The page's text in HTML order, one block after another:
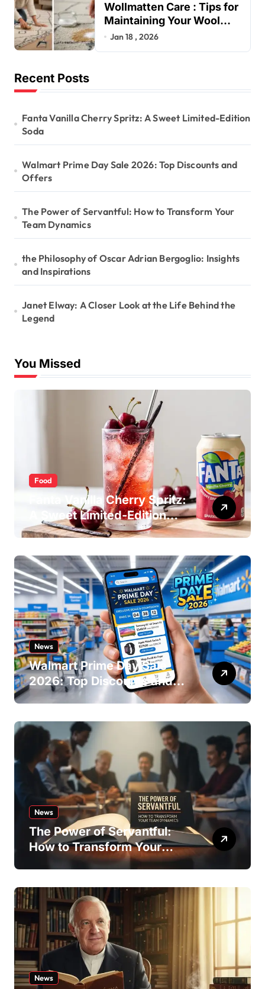
Wollmatten Care : Tips for
Maintaining Your Wool
Rug’s Beauty
Jan 18 , 2026
Recent Posts
Fanta Vanilla Cherry Spritz: A Sweet Limited-Edition
Soda
Walmart Prime Day Sale 2026: Top Discounts and
Offers
The Power of Servantful: How to Transform Your
Team Dynamics
the Philosophy of Oscar Adrian Bergoglio: Insights
and Inspirations
Janet Elway: A Closer Look at the Life Behind the
Legend
You Missed
Food
Fanta Vanilla Cherry Spritz:
A Sweet Limited-Edition
Soda
News
Walmart Prime Day Sale
2026: Top Discounts and
Offers
News
The Power of Servantful:
How to Transform Your
Team Dynamics
News